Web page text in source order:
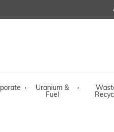
·
Uranium &
Fuel
·